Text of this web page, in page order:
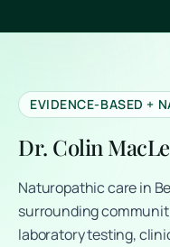
EVIDENCE-BASED +
Dr. Colin
Naturopathic care in
surrounding
laboratory testing,